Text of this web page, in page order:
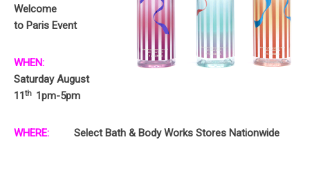
Welcome
to Paris Event
WHEN:
Saturday August
11th 1pm-5pm
WHERE: Select Bath & Body Works Stores Nationwide